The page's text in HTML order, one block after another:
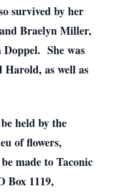
survived by her
Braelyn Miller,
She was
Harold, as well as
held by the
of flowers,
made to Taconic
Box 1119,